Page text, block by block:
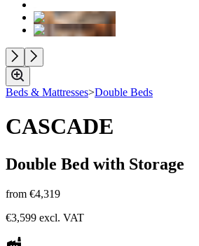
Beds & Mattresses>Double Beds
CASCADE
Double Bed with Storage
from €4,319
€3,599 excl. VAT